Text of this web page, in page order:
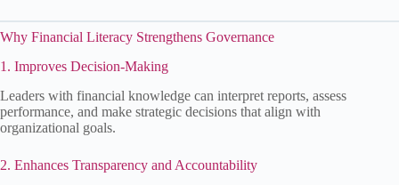
Why Financial Literacy Strengthens Governance
1. Improves Decision-Making
Leaders with financial knowledge can interpret reports, assess
performance, and make strategic decisions that align with
organizational goals.
2. Enhances Transparency and Accountability